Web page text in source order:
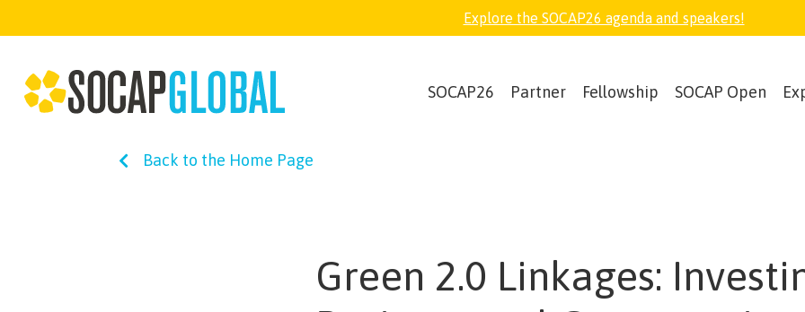
Explore the SOCAP26 agenda and speakers!
SOCAP26 Partner Fellowship SOCAP Open
Back to the Home Page
Green 2.0 Linkages: